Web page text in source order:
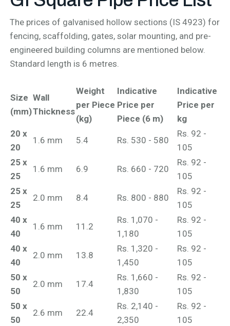
The prices of galvanised hollow sections (IS 4923) for
fencing, scaffolding, gates, solar mounting, and pre-
engineered building columns are mentioned below.
Standard length is 6 metres.
Size
(mm)
Wall
Thickness
Weight
per Piece
(kg)
Indicative
Price per
Piece (6 m)
Indicative
Price per
kg
20 x
20
1.6 mm 5.4 Rs. 530 - 580
Rs. 92 -
105
25 x
25
1.6 mm 6.9 Rs. 660 - 720
Rs. 92 -
105
25 x
25
2.0 mm 8.4 Rs. 800 - 880
Rs. 92 -
105
40 x
40
1.6 mm 11.2
Rs. 1,070 -
1,180
Rs. 92 -
105
40 x
40
2.0 mm 13.8
Rs. 1,320 -
1,450
Rs. 92 -
105
50 x
50
2.0 mm 17.4
Rs. 1,660 -
1,830
Rs. 92 -
105
50 x
50
2.6 mm 22.4
Rs. 2,140 -
2,350
Rs. 92 -
105